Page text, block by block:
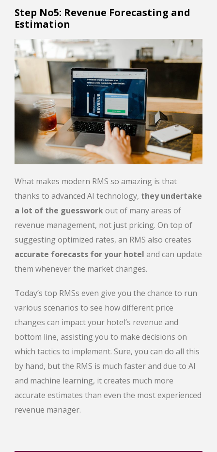
Step No5: Revenue Forecasting and
Estimation
What makes modern RMS so amazing is that
thanks to advanced AI technology, they undertake
a lot of the guessworkout of many areas of
revenue management, not just pricing. On top of
suggesting optimized rates, an RMS also creates
accurate forecasts for your hotel and can update
them whenever the market changes.
Today’s top RMSs even give you the chance to run
various scenarios to see how different price
changes can impact your hotel’s revenue and
bottom line, assisting you to make decisions on
which tactics to implement. Sure, you can do all this
by hand, but the RMS is much faster and due to AI
and machine learning, it creates much more
accurate estimates than even the most experienced
revenue manager.